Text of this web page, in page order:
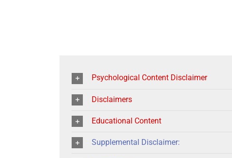
Psychological Content Disclaimer
Disclaimers
Educational Content
Supplemental Disclaimer: